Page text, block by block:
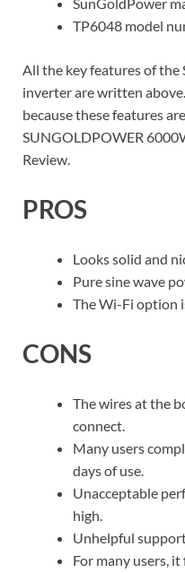
TP6048 model
All the key features of
inverter are written
because these features
SUNGOLDPOWER
Review.
PROS
Looks solid and
Pure sine wave
The Wi-Fi option
CONS
The wires at the
connect.
Many users
days of use.
Unacceptable
high.
Unhelpful
For many users,